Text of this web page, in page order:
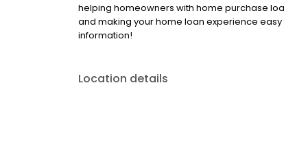
helping homeowners with home purchase
and making your home loan experience
information!
Location details